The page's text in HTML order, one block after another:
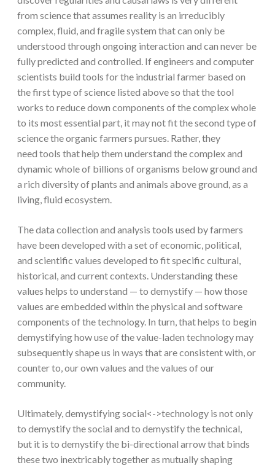
from science that assumes reality is an irreducibly
complex, fluid, and fragile system that can only be
understood through ongoing interaction and can never be
fully predicted and controlled. If engineers and computer
scientists build tools for the industrial farmer based on
the first type of science listed above so that the tool
works to reduce down components of the complex whole
to its most essential part, it may not fit the second type of
science the organic farmers pursues. Rather, they
need tools that help them understand the complex and
dynamic whole of billions of organisms below ground and
a rich diversity of plants and animals above ground, as a
living, fluid ecosystem.
The data collection and analysis tools used by farmers
have been developed with a set of economic, political,
and scientific values developed to fit specific cultural,
historical, and current contexts. Understanding these
values helps to understand — to demystify — how those
values are embedded within the physical and software
components of the technology. In turn, that helps to begin
demystifying how use of the value-laden technology may
subsequently shape us in ways that are consistent with, or
counter to, our own values and the values of our
community.
Ultimately, demystifying social<->technology is not only
to demystify the social and to demystify the technical,
but it is to demystify the bi-directional arrow that binds
these two inextricably together as mutually shaping